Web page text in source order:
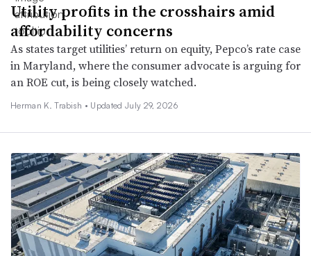
Utility profits in the crosshairs amid
affordability concerns
As states target utilities’ return on equity, Pepco’s rate case
in Maryland, where the consumer advocate is arguing for
an ROE cut, is being closely watched.
Herman K. Trabish • Updated July 29, 2026